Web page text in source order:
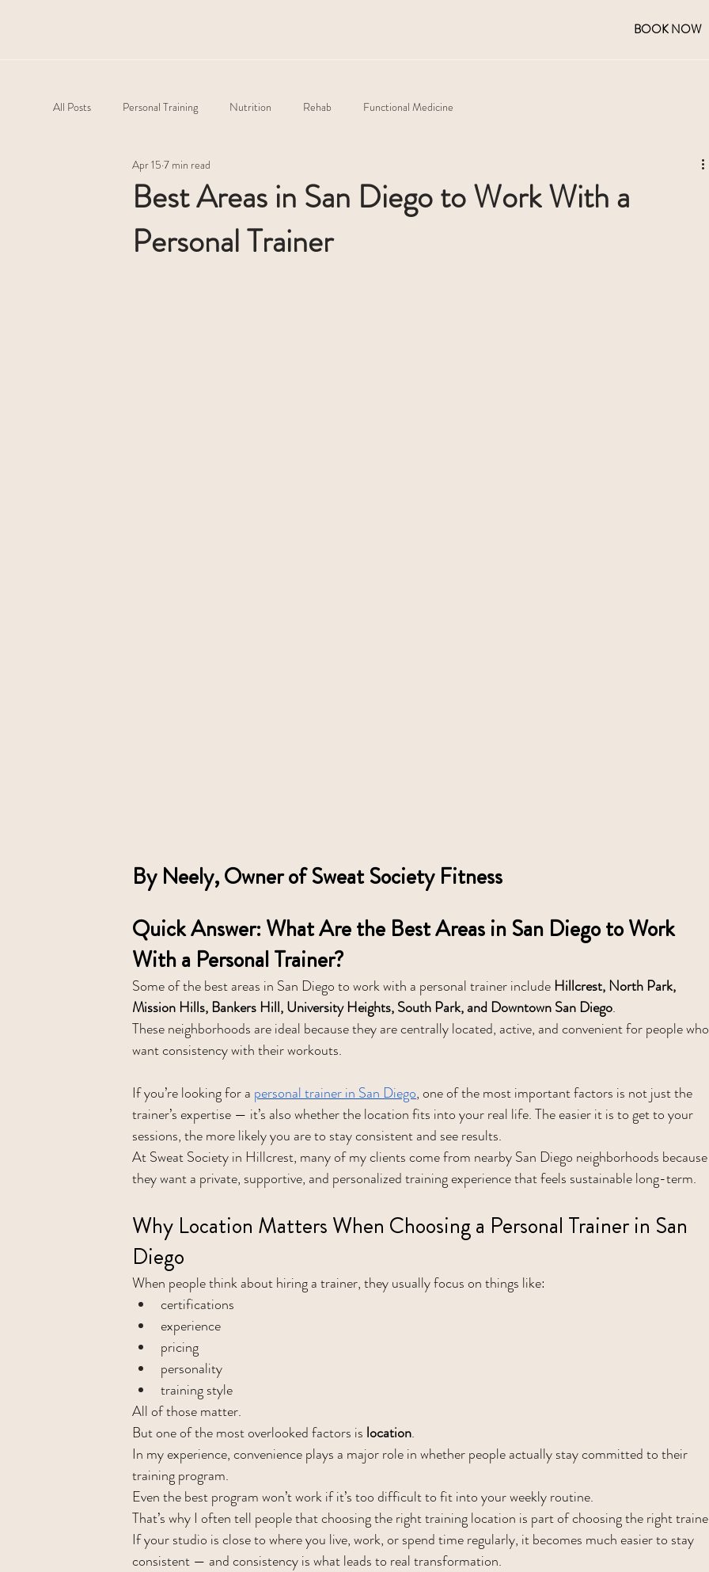
BOOK NOW
All Posts Personal Training Nutrition Rehab Functional Medicine
Best Areas in San Diego to Work With a
Personal Trainer
Apr 15 7 min read
By Neely, Owner of Sweat Society Fitness
Quick Answer: What Are the Best Areas in San Diego to Work
With a Personal Trainer?
Some of the best areas in San Diego to work with a personal trainer include Hillcrest, North Park,
Mission Hills, Bankers Hill, University Heights, South Park, and Downtown San Diego.
These neighborhoods are ideal because they are centrally located, active, and convenient for people
want consistency with their workouts.
If you’re looking for a personal trainer in San Diego, one of the most important factors is not just the
trainer’s expertise — it’s also whether the location fits into your real life. The easier it is to get to your
sessions, the more likely you are to stay consistent and see results.
At Sweat Society in Hillcrest, many of my clients come from nearby San Diego neighborhoods
they want a private, supportive, and personalized training experience that feels sustainable long-term.
Why Location Matters When Choosing a Personal Trainer in San
Diego
When people think about hiring a trainer, they usually focus on things like:
certifications
experience
pricing
personality
training style
All of those matter.
But one of the most overlooked factors is location.
In my experience, convenience plays a major role in whether people actually stay committed to their
training program.
Even the best program won’t work if it’s too difficult to fit into your weekly routine.
That’s why I often tell people that choosing the right training location is part of choosing the right
If your studio is close to where you live, work, or spend time regularly, it becomes much easier to stay
consistent — and consistency is what leads to real transformation.